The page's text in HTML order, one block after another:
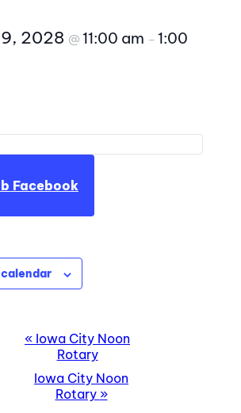
2028 @ 11:00 am – 1:00
Facebook
« Iowa City Noon
Rotary
Iowa City Noon
Rotary »